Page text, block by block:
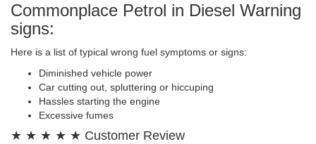
Commonplace Petrol in Diesel Warning
signs:
Here is a list of typical wrong fuel symptoms or signs:
Diminished vehicle power
Car cutting out, spluttering or hiccuping
Hassles starting the engine
Excessive fumes
★ ★ ★ ★ ★ Customer Review